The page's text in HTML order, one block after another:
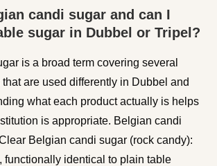
candi sugar and can I
sugar in Dubbel or Tripel?
is a broad term covering several
are used differently in Dubbel and
what each product actually is helps
is appropriate. Belgian candi
Belgian candi sugar (rock candy):
functionally identical to plain table